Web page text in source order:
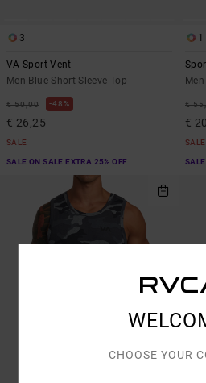
3
VA Sport Vent
Men Blue Short Sleeve Top
€ 50,00 48%
€ 26,25
SALE
SALE ON SALE EXTRA 25% OFF
1
€
€
SALE
CHOOSE YOUR